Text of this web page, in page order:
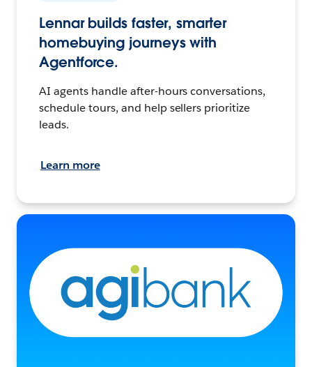
Lennar builds faster, smarter
homebuying journeys with
Agentforce.
AI agents handle after-hours conversations,
schedule tours, and help sellers prioritize
leads.
Learn more